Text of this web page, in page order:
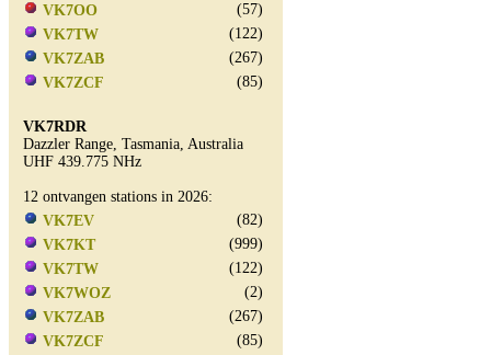
VK7OO
(57)
VK7TW
(122)
VK7ZAB
(267)
VK7ZCF
(85)
VK7RDR
Dazzler Range, Tasmania, Australia
UHF 439.775 NHz
12 ontvangen stations in 2026:
VK7EV
(82)
VK7KT
(999)
VK7TW
(122)
VK7WOZ
(2)
VK7ZAB
(267)
VK7ZCF
(85)